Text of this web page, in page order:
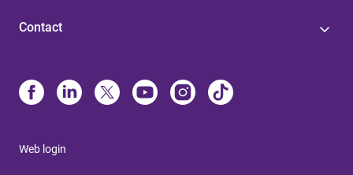
Contact
Web login